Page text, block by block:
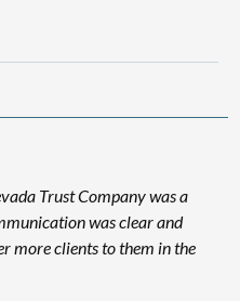
Trust Company was a
was clear and
more clients to them in the